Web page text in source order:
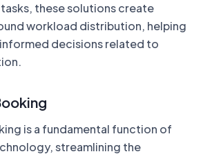
these solutions create
workload distribution, helping
decisions related to
is a fundamental function of
streamlining the